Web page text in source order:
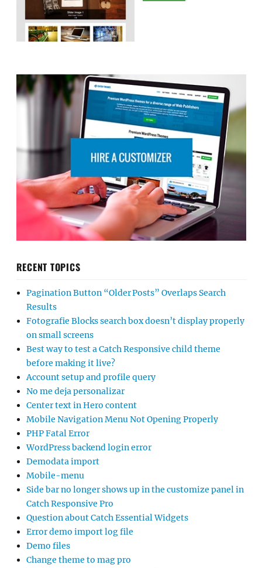
RECENT TOPICS
Pagination Button “Older Posts” Overlaps Search
Results
Fotografie Blocks search box doesn’t display properly
on small screens
Best way to test a Catch Responsive child theme
before making it live?
Account setup and profile query
No me deja personalizar
Center text in Hero content
Mobile Navigation Menu Not Opening Properly
PHP Fatal Error
WordPress backend login error
Demodata import
Mobile-menu
Side bar no longer shows up in the customize panel in
Catch Responsive Pro
Question about Catch Essential Widgets
Error demo import log file
Demo files
Change theme to mag pro